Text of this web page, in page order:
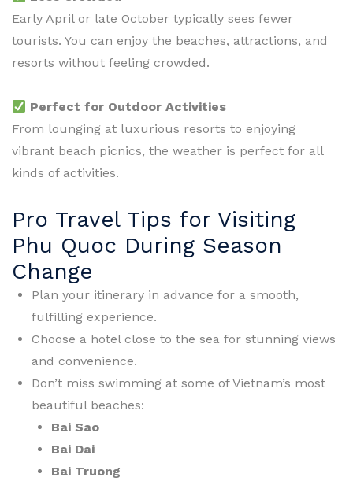
Early April or late October typically sees fewer
tourists. You can enjoy the beaches, attractions, and
resorts without feeling crowded.
Perfect for Outdoor Activities
From lounging at luxurious resorts to enjoying
vibrant beach picnics, the weather is perfect for all
kinds of activities.
Pro Travel Tips for Visiting
Phu Quoc During Season
Change
Plan your itinerary in advance for a smooth,
fulfilling experience.
Choose a hotel close to the sea for stunning views
and convenience.
Don’t miss swimming at some of Vietnam’s most
beautiful beaches:
Bai Sao
Bai Dai
Bai Truong